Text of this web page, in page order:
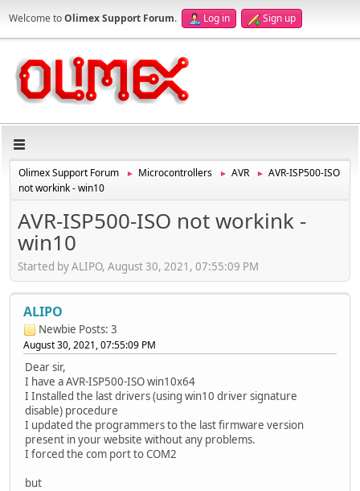
Welcome toOlimex Support Forum. Log in Sign up
Olimex Support Forum ► Microcontrollers ► AVR ►
AVR-ISP500-ISO
not workink - win10
AVR-ISP500-ISO not workink -
win10
Started by ALIPO, August 30, 2021, 07:55:09 PM
ALIPO
Newbie Posts: 3
August 30, 2021, 07:55:09 PM
Dear sir,
I have a AVR-ISP500-ISO win10x64
I Installed the last drivers (using win10 driver signature
disable) procedure
I updated the programmers to the last firmware version
present in your website without any problems.
I forced the com port to COM2
but